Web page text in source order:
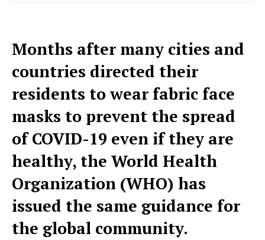
Months after many cities and
countries directed their
residents to wear fabric face
masks to prevent the spread
of COVID-19 even if they are
healthy, the World Health
Organization (WHO) has
issued the same guidance for
the global community.